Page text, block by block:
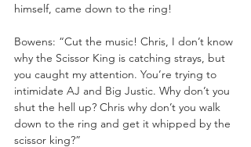
himself, came down to the ring!
Bowens: “Cut the music! Chris, I don’t know
why the Scissor King is catching strays, but
you caught my attention. You’re trying to
intimidate AJ and Big Justic. Why don’t you
shut the hell up? Chris why don’t you walk
down to the ring and get it whipped by the
scissor king?”